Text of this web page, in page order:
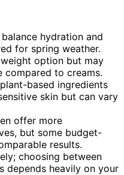
hydration and
for spring weather.
option but may
compared to creams.
based ingredients
skin but can vary
offer more
but some budget-
results.
choosing between
depends heavily on your